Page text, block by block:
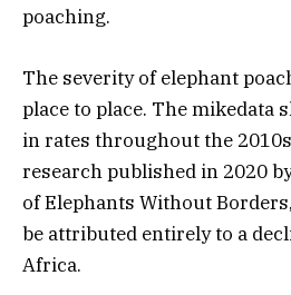
poaching.
The severity of elephant
place to place. Themikedata
in rates throughout the
research published in 2020
of Elephants Without
be attributed entirely to a
Africa.